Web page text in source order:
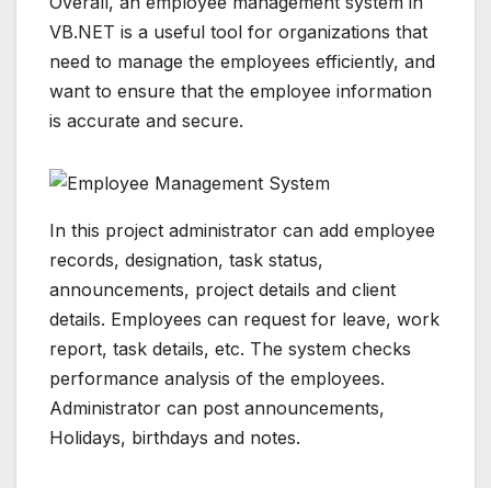
VB.NET is a useful tool for organizations that
need to manage the employees efficiently, and
want to ensure that the employee information
is accurate and secure.
In this project administrator can add employee
records, designation, task status,
announcements, project details and client
details. Employees can request for leave, work
report, task details, etc. The system checks
performance analysis of the employees.
Administrator can post announcements,
Holidays, birthdays and notes.